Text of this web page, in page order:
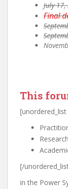
July
Final
This
[unordered_list
[/
in the Power